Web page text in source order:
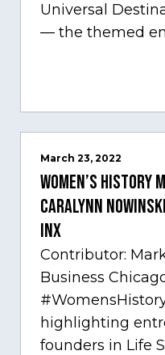
Universal
— the themed
Comcast
March 23, 2022
Women’s
Caralynn
Inx
Contributor:
Business
highlighting
founders in Life